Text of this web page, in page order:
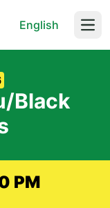
English
Black
PM